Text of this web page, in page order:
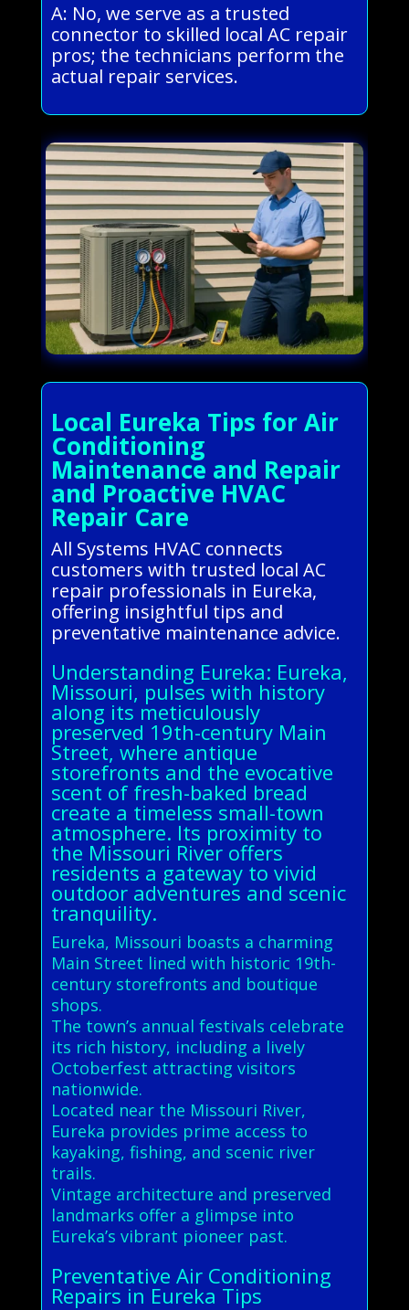
A: No, we serve as a trusted
connector to skilled local AC repair
pros; the technicians perform the
actual repair services.
Local Eureka Tips for Air
Conditioning
Maintenance and Repair
and Proactive HVAC
Repair Care
All Systems HVAC connects
customers with trusted local AC
repair professionals in Eureka,
offering insightful tips and
preventative maintenance advice.
Understanding Eureka: Eureka,
Missouri, pulses with history
along its meticulously
preserved 19th-century Main
Street, where antique
storefronts and the evocative
scent of fresh-baked bread
create a timeless small-town
atmosphere. Its proximity to
the Missouri River offers
residents a gateway to vivid
outdoor adventures and scenic
tranquility.
Eureka, Missouri boasts a charming
Main Street lined with historic 19th-
century storefronts and boutique
shops.
The town’s annual festivals celebrate
its rich history, including a lively
Octoberfest attracting visitors
nationwide.
Located near the Missouri River,
Eureka provides prime access to
kayaking, fishing, and scenic river
trails.
Vintage architecture and preserved
landmarks offer a glimpse into
Eureka’s vibrant pioneer past.
Preventative Air Conditioning
Repairs in Eureka Tips